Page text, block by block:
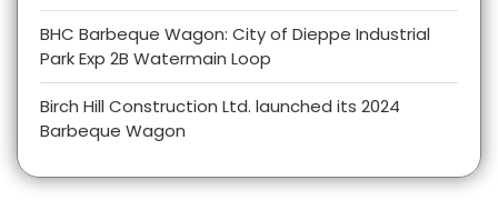
BHC Barbeque Wagon: City of Dieppe Industrial
Park Exp 2B Watermain Loop
Birch Hill Construction Ltd. launched its 2024
Barbeque Wagon